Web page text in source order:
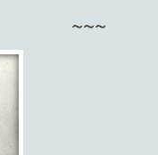
~~~